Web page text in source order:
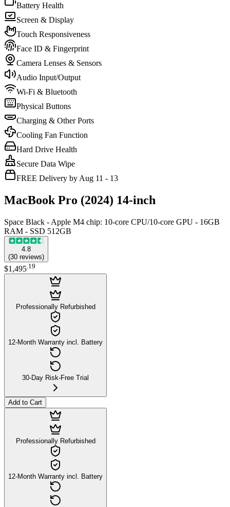
Battery Health
Screen & Display
Touch Responsiveness
Face ID & Fingerprint
Camera Lenses & Sensors
Audio Input/Output
Wi-Fi & Bluetooth
Physical Buttons
Charging & Other Ports
Cooling Fan Function
Hard Drive Health
Secure Data Wipe
FREE Delivery by Aug 11 - 13
MacBook Pro (2024) 14-inch
Space Black - Apple M4 chip: 10‑core CPU/10‑core GPU - 16GB
RAM - SSD 512GB
4.8
(30 reviews)
$1,495 19
Professionally Refurbished
12-Month Warranty incl. Battery
30-Day Risk-Free Trial
Add to Cart
Professionally Refurbished
12-Month Warranty incl. Battery